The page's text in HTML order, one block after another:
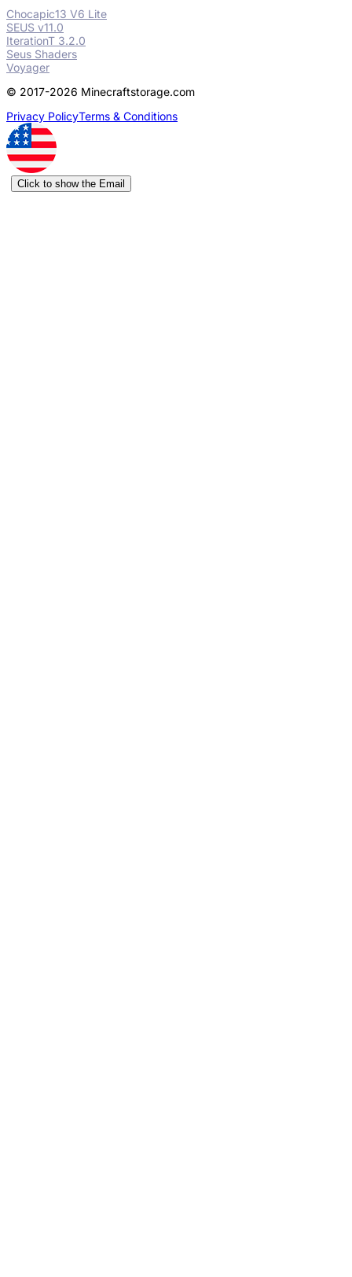
Chocapic13 V6 Lite
SEUS v11.0
IterationT 3.2.0
Seus Shaders
Voyager
© 2017-2026 Minecraftstorage.com
Privacy PolicyTerms & Conditions
Click to show the Email